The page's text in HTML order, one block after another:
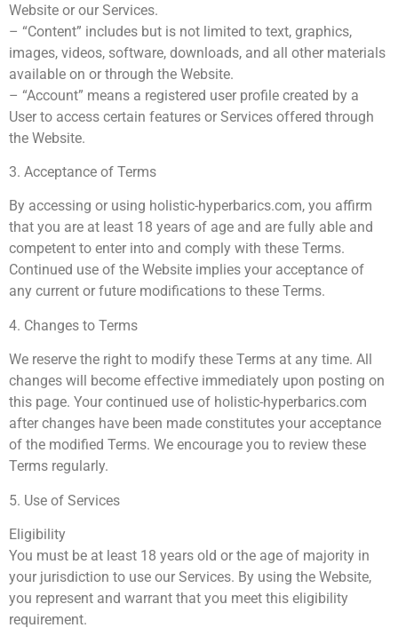
Website or our Services.
– “Content” includes but is not limited to text, graphics,
images, videos, software, downloads, and all other materials
available on or through the Website.
– “Account” means a registered user profile created by a
User to access certain features or Services offered through
the Website.
3. Acceptance of Terms
By accessing or using holistic-hyperbarics.com, you affirm
that you are at least 18 years of age and are fully able and
competent to enter into and comply with these Terms.
Continued use of the Website implies your acceptance of
any current or future modifications to these Terms.
4. Changes to Terms
We reserve the right to modify these Terms at any time. All
changes will become effective immediately upon posting on
this page. Your continued use of holistic-hyperbarics.com
after changes have been made constitutes your acceptance
of the modified Terms. We encourage you to review these
Terms regularly.
5. Use of Services
Eligibility
You must be at least 18 years old or the age of majority in
your jurisdiction to use our Services. By using the Website,
you represent and warrant that you meet this eligibility
requirement.